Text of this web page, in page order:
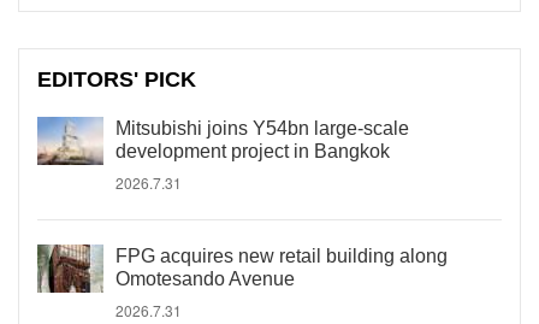
EDITORS' PICK
Mitsubishi joins Y54bn large-scale
development project in Bangkok
2026.7.31
FPG acquires new retail building along
Omotesando Avenue
2026.7.31